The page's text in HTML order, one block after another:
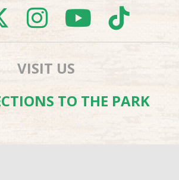
TWITTER
VISIT US
TO THE PARK